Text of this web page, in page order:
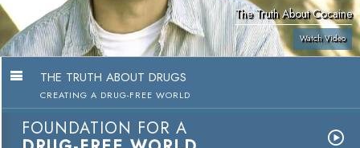
The Truth About Cocaine
Watch Video
THE TRUTH ABOUT DRUGS
CREATING A DRUG-FREE WORLD
FOUNDATION FOR A